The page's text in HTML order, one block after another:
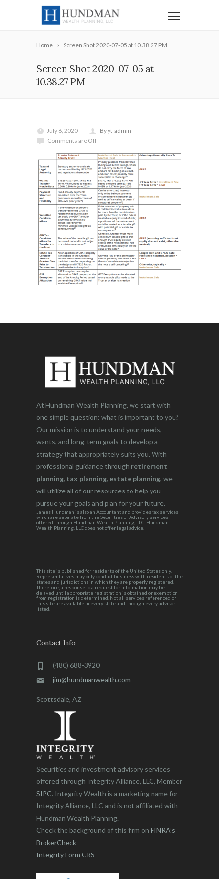
Home Screen Shot 2020-07-05 at 10.38.27 PM
Screen Shot 2020-07-05 at
10.38.27 PM
July 6, 2020
By yt-admin
Comments are Off
At Hundman Wealth Planning, we start with
one simple question: what is important to you?
Our mission is to understand your needs,
wants, and long-term goals to develop a
strategy that appropriately suits you. With
professional guidance through retirement
planning, tax planning, estate planning, we
will utilize all of our resources to help you
pursue your goals and plan for your future.
James Hundman is also an Accountant and provides tax services
which are separate from the Securities or Advisory services
offered through Hundman Wealth Planning, LLC. Hundman
Wealth Planning, LLC does not offer legal advice.
This site is published for residents of the United States only.
Representatives may only conduct business with residents of the
states and jurisdictions in which they are properly registered.
Therefore, a response to a request for information may be
delayed until appropriate registration is obtained or exemption
from registration is determined. Not all services referenced on
this site are available in every state and through every advisor
listed.
Contact Info
(480) 688-3920
jim@hundmanwealth.com
Scottsdale, AZ
Securities and investment advisory services
offered through Integrity Alliance, LLC, Member
SIPC. Integrity Wealth is a marketing name for
Integrity Alliance, LLC and is not affiliated with
Hundman Wealth Planning.
Check the background of this firm on FINRA’s
BrokerCheck
Integrity Form CRS